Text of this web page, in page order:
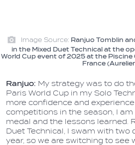
Image Source: Ranjuo Tomblin
in the Mixed Duet Technical at the
World Cup event of 2025 at the Piscine
France
Ranjuo: My strategy was to do
Paris World Cup in my Solo
more confidence and
competitions in the season, I
medal and the lessons learned.
Duet Technical, I swam with
year, so we are switching to see